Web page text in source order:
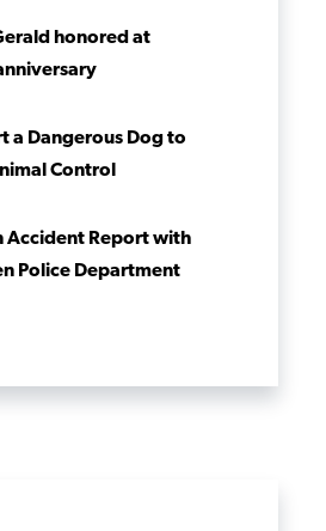
honored at
a Dangerous Dog to
Control
Accident Report with
Police Department